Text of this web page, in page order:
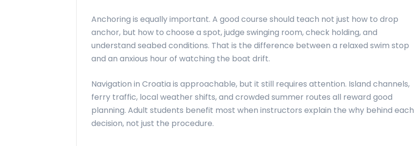
Anchoring is equally important. A good course should teach not just how to drop
anchor, but how to choose a spot, judge swinging room, check holding, and
understand seabed conditions. That is the difference between a relaxed swim stop
and an anxious hour of watching the boat drift.
Navigation in Croatia is approachable, but it still requires attention. Island channels,
ferry traffic, local weather shifts, and crowded summer routes all reward good
planning. Adult students benefit most when instructors explain the why behind each
decision, not just the procedure.